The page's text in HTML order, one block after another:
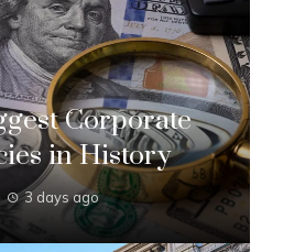
Corporate
in History
3 days ago